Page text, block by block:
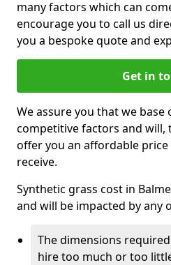
many factors which can
encourage you to call us
you a bespoke quote and
Get in
We assure you that we base
competitive factors and will,
offer you an affordable
receive.
Synthetic grass cost in
and will be impacted by any
The dimensions
hire too much or too